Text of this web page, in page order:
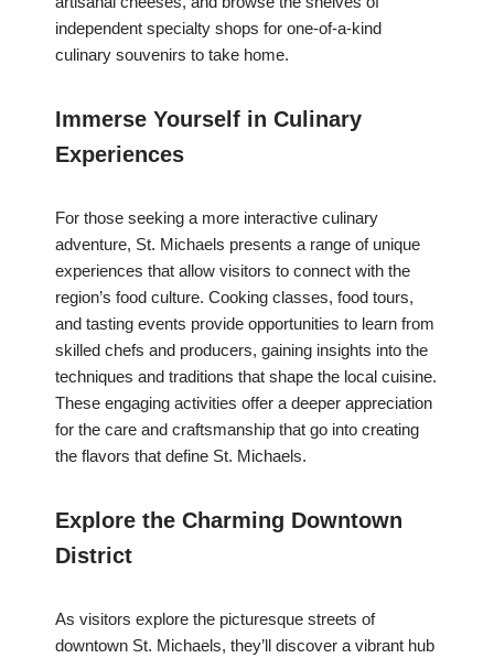
independent specialty shops for one-of-a-kind
culinary souvenirs to take home.
Immerse Yourself in Culinary
Experiences
For those seeking a more interactive culinary
adventure, St. Michaels presents a range of unique
experiences that allow visitors to connect with the
region’s food culture. Cooking classes, food tours,
and tasting events provide opportunities to learn from
skilled chefs and producers, gaining insights into the
techniques and traditions that shape the local cuisine.
These engaging activities offer a deeper appreciation
for the care and craftsmanship that go into creating
the flavors that define St. Michaels.
Explore the Charming Downtown
District
As visitors explore the picturesque streets of
downtown St. Michaels, they’ll discover a vibrant hub